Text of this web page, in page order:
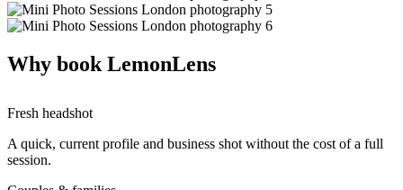
Why book LemonLens
Fresh headshot
A quick, current profile and business shot without the cost of a full
session.